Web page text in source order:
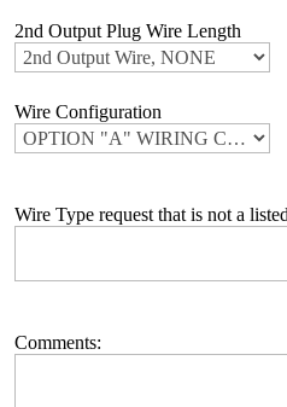
2nd Output Plug Wire Length
Wire Configuration
Wire Type request that is not a
Comments: